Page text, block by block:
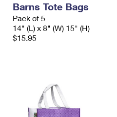
Barns Tote Bags
Pack of 5
14" (L) x 8" (W) 15" (H)
$15.95